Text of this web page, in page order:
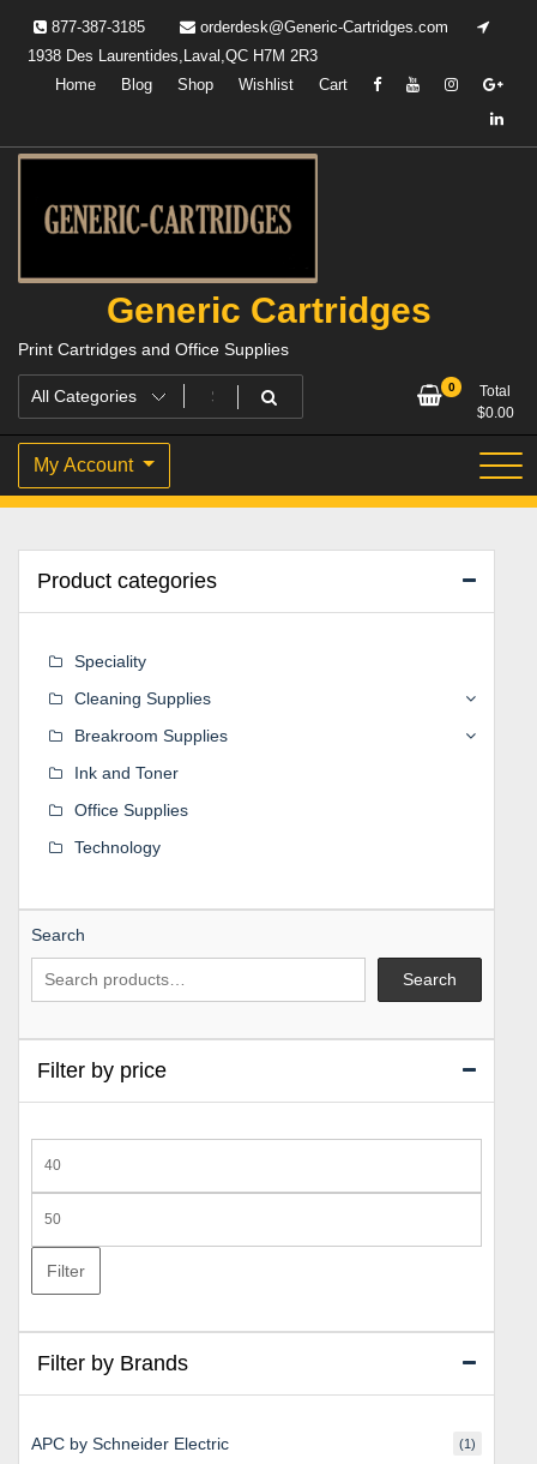
content
877-387-3185
orderdesk@Generic-Cartridges.com
1938 Des Laurentides,Laval,QC H7M 2R3
Home
Blog Shop Wishlist Cart
Generic Cartridges
Print Cartridges and Office Supplies
0
Total
$0.00
My Account
Product categories
Speciality
Cleaning Supplies
Breakroom Supplies
Ink and Toner
Office Supplies
Technology
Search
Search
Filter by price
price
price
Filter
Filter by Brands
APC by Schneider Electric (1)